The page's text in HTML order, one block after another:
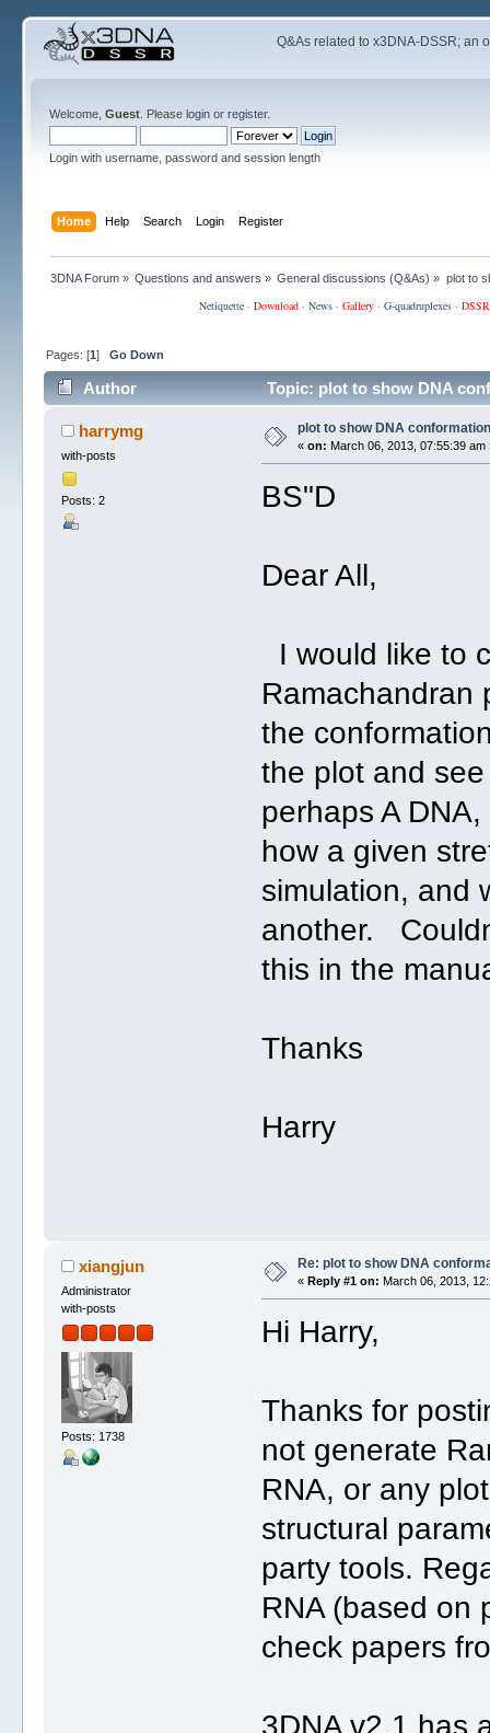
Q&As related tox3DNA-DSSR; an
Welcome, Guest. Please loginor register.
Login with username, password and session length
Home Help Search Login Register
3DNA Forum» Questions and answers » General discussions (Q&As) » plot to
Netiquette· Download· News· Gallery· G-quadruplexes·
Pages: [1] Go Down
Author Topic: plot to show DNA
harrymg
with-posts
Posts: 2
plot to show DNA conformation
« on: March 06, 2013, 07:55:39 am
BS"D
Dear All,
I would like to
Ramachandran
the
the plot and
perhaps A
how a given
simulation, and
another.
this in the
Thanks
Harry
xiangjun
Administrator
with-posts
Posts: 1738
Re: plot to show DNA
« Reply #1 on: March 06, 2013,
Hi Harry,
Thanks for
not generate
RNA, or any
structural
party tools.
RNA (based on
check papers